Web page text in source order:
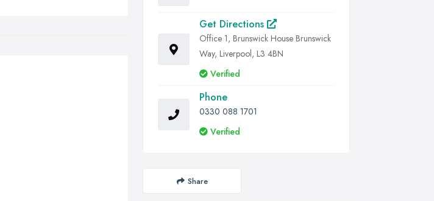
Get Directions
Office 1, Brunswick House Brunswick
Way, Liverpool, L3 4BN
Verified
Phone
0330 088 1701
Verified
Share